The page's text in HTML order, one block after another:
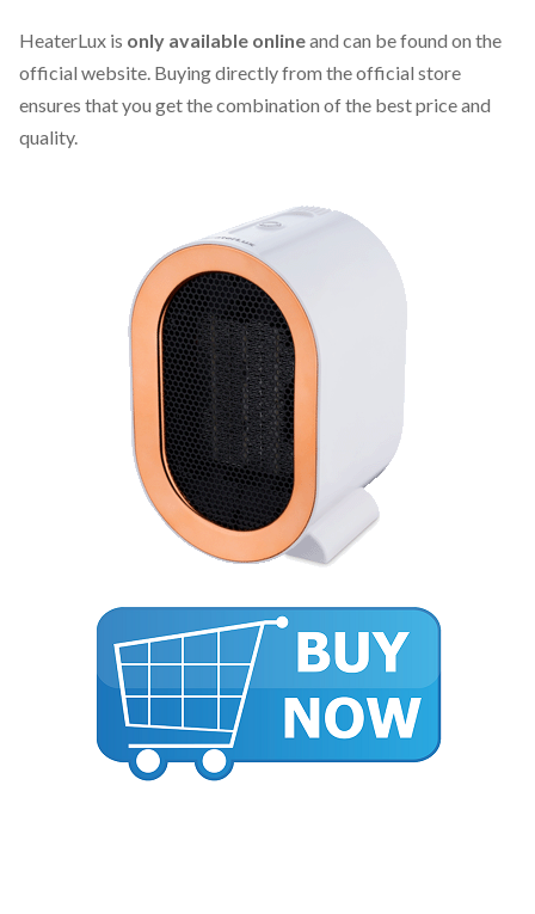
HeaterLux is only available onlineand can be found on the
official website. Buying directly from the official store
ensures that you get the combination of the best price and
quality.